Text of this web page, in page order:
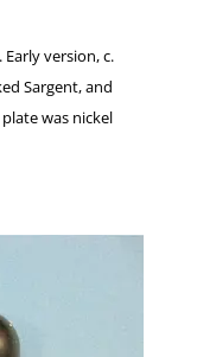
version, c.
Sargent, and
was nickel